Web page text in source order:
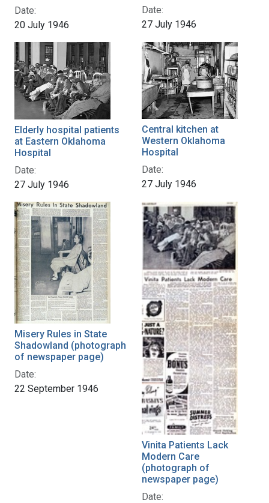
Date:
20 July 1946
Date:
27 July 1946
Elderly hospital patients
at Eastern Oklahoma
Hospital
Date:
27 July 1946
Central kitchen at
Western Oklahoma
Hospital
Date:
27 July 1946
Misery Rules in State
Shadowland (photograph
of newspaper page)
Date:
22 September 1946
Vinita Patients Lack
Modern Care
(photograph of
newspaper page)
Date: